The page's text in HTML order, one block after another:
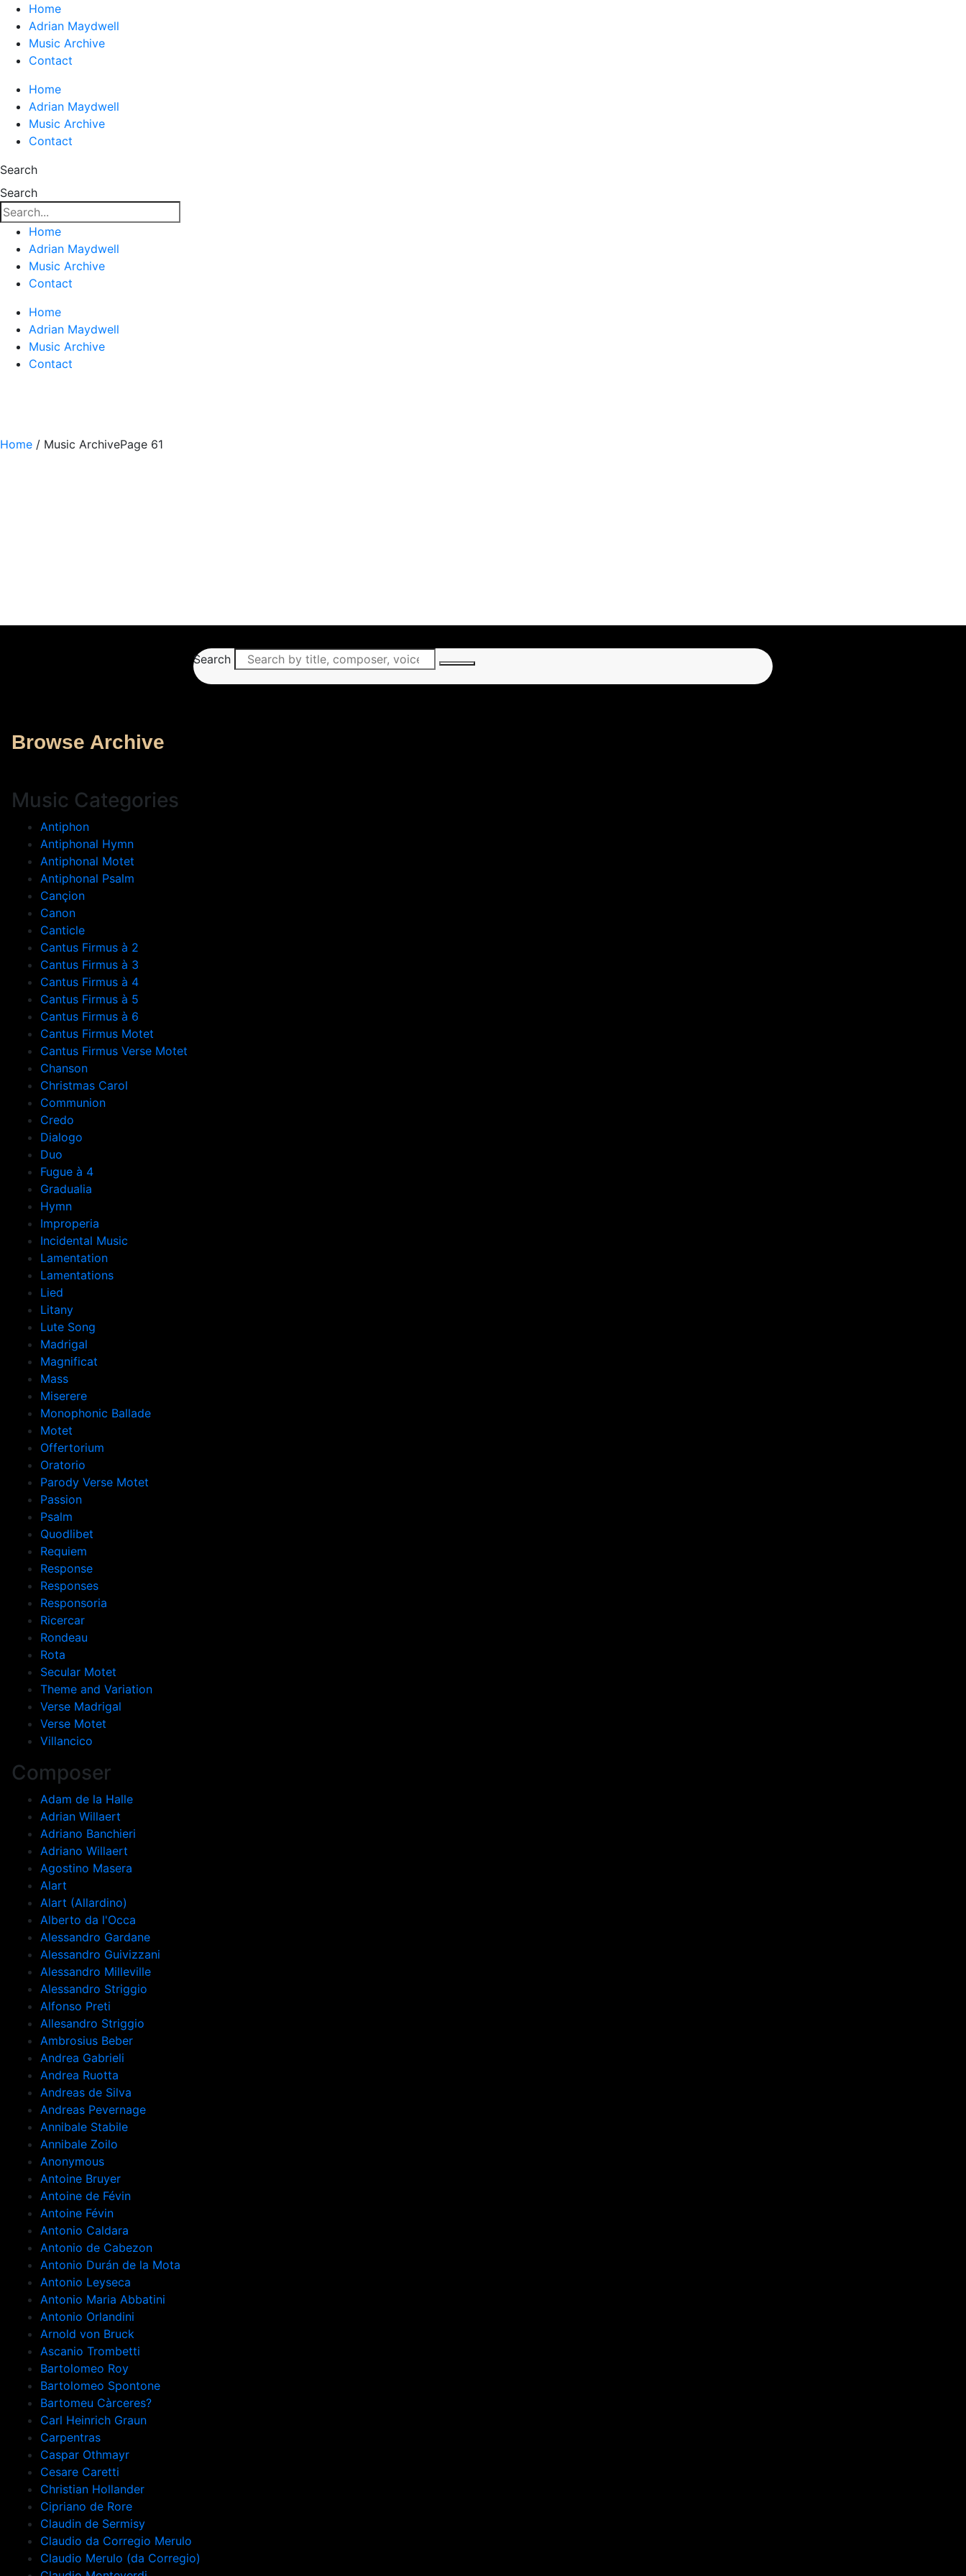
Home
Adrian Maydwell
Music Archive
Contact
Home
Adrian Maydwell
Music Archive
Contact
Search
Search
Home
Adrian Maydwell
Music Archive
Contact
Home
Adrian Maydwell
Music Archive
Contact
Home / Music ArchivePage 61
Search
Browse Archive
Music Categories
Antiphon
Antiphonal Hymn
Antiphonal Motet
Antiphonal Psalm
Cançion
Canon
Canticle
Cantus Firmus à 2
Cantus Firmus à 3
Cantus Firmus à 4
Cantus Firmus à 5
Cantus Firmus à 6
Cantus Firmus Motet
Cantus Firmus Verse Motet
Chanson
Christmas Carol
Communion
Credo
Dialogo
Duo
Fugue à 4
Gradualia
Hymn
Improperia
Incidental Music
Lamentation
Lamentations
Lied
Litany
Lute Song
Madrigal
Magnificat
Mass
Miserere
Monophonic Ballade
Motet
Offertorium
Oratorio
Parody Verse Motet
Passion
Psalm
Quodlibet
Requiem
Response
Responses
Responsoria
Ricercar
Rondeau
Rota
Secular Motet
Theme and Variation
Verse Madrigal
Verse Motet
Villancico
Composer
Adam de la Halle
Adrian Willaert
Adriano Banchieri
Adriano Willaert
Agostino Masera
Alart
Alart (Allardino)
Alberto da l'Occa
Alessandro Gardane
Alessandro Guivizzani
Alessandro Milleville
Alessandro Striggio
Alfonso Preti
Allesandro Striggio
Ambrosius Beber
Andrea Gabrieli
Andrea Ruotta
Andreas de Silva
Andreas Pevernage
Annibale Stabile
Annibale Zoilo
Anonymous
Antoine Bruyer
Antoine de Févin
Antoine Févin
Antonio Caldara
Antonio de Cabezon
Antonio Durán de la Mota
Antonio Leyseca
Antonio Maria Abbatini
Antonio Orlandini
Arnold von Bruck
Ascanio Trombetti
Bartolomeo Roy
Bartolomeo Spontone
Bartomeu Càrceres?
Carl Heinrich Graun
Carpentras
Caspar Othmayr
Cesare Caretti
Christian Hollander
Cipriano de Rore
Claudin de Sermisy
Claudio da Corregio Merulo
Claudio Merulo (da Corregio)